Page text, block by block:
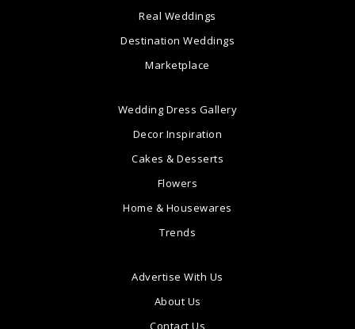
Real Weddings
Destination Weddings
Marketplace
Wedding Dress Gallery
Decor Inspiration
Cakes & Desserts
Flowers
Home & Housewares
Trends
Advertise With Us
About Us